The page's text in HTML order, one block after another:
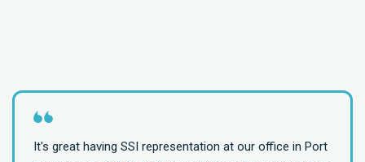
It's great having SSI representation at our office in Port